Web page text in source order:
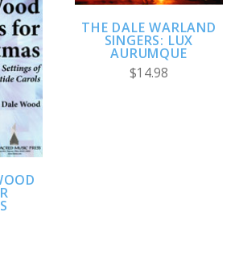
THE DALE WARLAND
SINGERS: LUX
AURUMQUE
$14.98